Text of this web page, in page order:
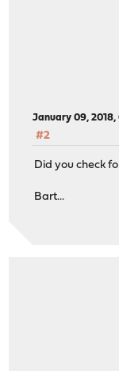
January 09, 2018,
#2
Did you check
Bart...